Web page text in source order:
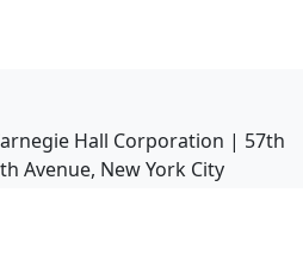
Hall Corporation | 57th
Avenue, New York City